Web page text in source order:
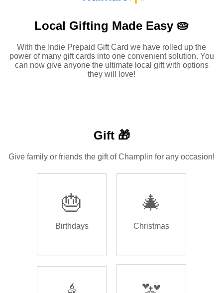
Local Gifting Made Easy 🥧
With the Indie Prepaid Gift Card we have rolled up the
power of many gift cards into one convenient solution. You
can now give anyone the ultimate local gift with options
they will love!
Gift 🎁
Give family or friends the gift of Champlin for any occasion!
🎂
Birthdays
🎄
Christmas